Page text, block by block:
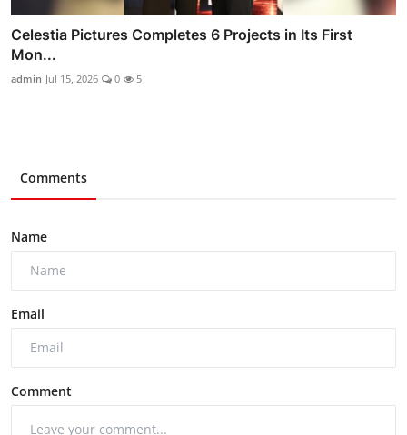
Celestia Pictures Completes 6 Projects in Its First
Mon...
admin Jul 15, 2026 0 5
Comments
Name
Email
Comment